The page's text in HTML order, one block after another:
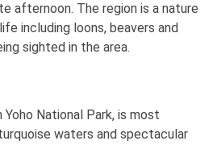
afternoon. The region is a nature
including loons, beavers and
sighted in the area.
Yoho National Park, is most
waters and spectacular